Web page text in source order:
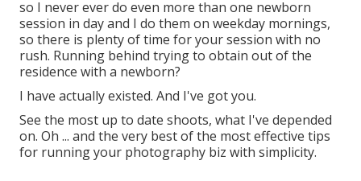
so I never ever do even more than one newborn
session in day and I do them on weekday mornings,
so there is plenty of time for your session with no
rush. Running behind trying to obtain out of the
residence with a newborn?
I have actually existed. And I've got you.
See the most up to date shoots, what I've depended
on. Oh ... and the very best of the most effective tips
for running your photography biz with simplicity.